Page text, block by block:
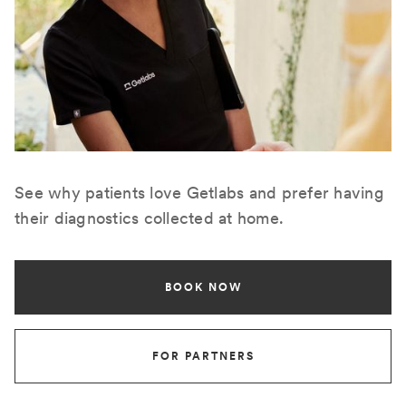
See why patients love Getlabs and prefer having
their diagnostics collected at home.
BOOK NOW
FOR PARTNERS